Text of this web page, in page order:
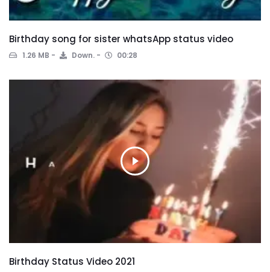
Birthday song for sister whatsApp status video
1.26 MB Down. 00:28
Birthday Status Video 2021